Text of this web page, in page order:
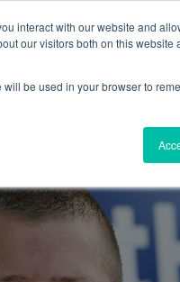
interact with our website and
our visitors both on this website
be used in your browser to
Financing Blog